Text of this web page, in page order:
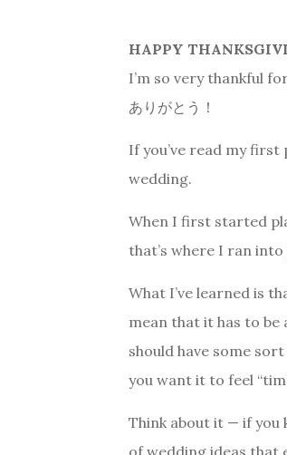
HAPPY
I’m so very thankful
ありがとう！
If you’ve read my first
wedding.
When I first started
that’s where I ran
What I’ve learned is
mean that it has to be
should have some
you want it to feel
Think about it — if you